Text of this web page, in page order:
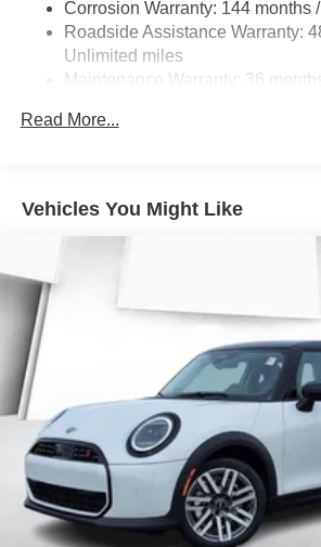
Lithium Ion (li-Ion) Traction Battery
Charger, 10 Hrs Charge Time @
kWh Capacity
Corrosion Warranty: 144 months
Roadside Assistance Warranty:
Unlimited miles
Maintenance Warranty: 36
Read More...
Vehicles You Might Like